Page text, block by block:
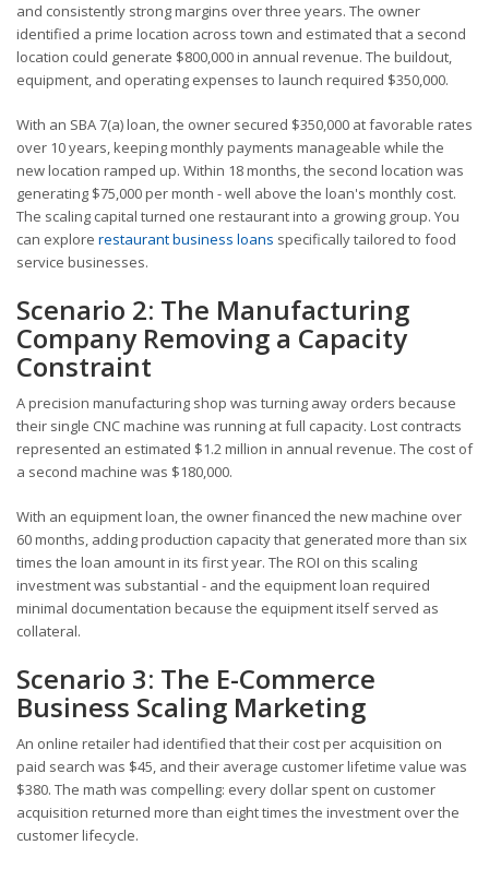
and consistently strong margins over three years. The owner
identified a prime location across town and estimated that a second
location could generate $800,000 in annual revenue. The buildout,
equipment, and operating expenses to launch required $350,000.
With an SBA 7(a) loan, the owner secured $350,000 at favorable rates
over 10 years, keeping monthly payments manageable while the
new location ramped up. Within 18 months, the second location was
generating $75,000 per month - well above the loan's monthly cost.
The scaling capital turned one restaurant into a growing group. You
can explore restaurant business loans specifically tailored to food
service businesses.
Scenario 2: The Manufacturing
Company Removing a Capacity
Constraint
A precision manufacturing shop was turning away orders because
their single CNC machine was running at full capacity. Lost contracts
represented an estimated $1.2 million in annual revenue. The cost of
a second machine was $180,000.
With an equipment loan, the owner financed the new machine over
60 months, adding production capacity that generated more than six
times the loan amount in its first year. The ROI on this scaling
investment was substantial - and the equipment loan required
minimal documentation because the equipment itself served as
collateral.
Scenario 3: The E-Commerce
Business Scaling Marketing
An online retailer had identified that their cost per acquisition on
paid search was $45, and their average customer lifetime value was
$380. The math was compelling: every dollar spent on customer
acquisition returned more than eight times the investment over the
customer lifecycle.